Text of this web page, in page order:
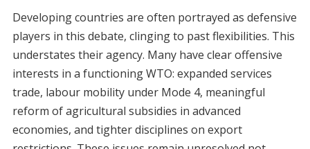
Developing countries are often portrayed as defensive
players in this debate, clinging to past flexibilities. This
understates their agency. Many have clear offensive
interests in a functioning WTO: expanded services
trade, labour mobility under Mode 4, meaningful
reform of agricultural subsidies in advanced
economies, and tighter disciplines on export